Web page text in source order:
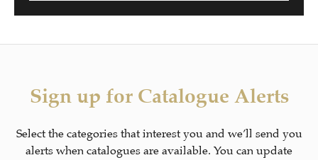
Sign up for Catalogue Alerts
Select the categories that interest you and we’ll send you
alerts when catalogues are available. You can update